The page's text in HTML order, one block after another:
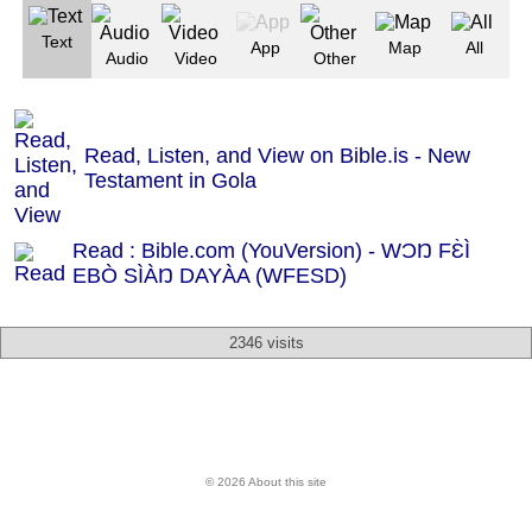
Text
Audio
Video
App
Other
Map All
Read, Listen, and View on Bible.is - New
Testament in Gola
Read : Bible.com (YouVersion) - WƆŊ FƐ̀Ì
EBÒ SÌÀŊ DAYÀA (WFESD)
2346 visits
© 2026 About this site